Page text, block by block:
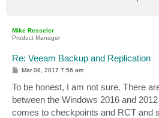
Mike Resseler
Product Manager
Re: Veeam Backup and Replication
P
t
Mar 08, 2017 7:56 am
To be honest, I am not sure. There
between the Windows 2016 and
comes to checkpoints and RCT and